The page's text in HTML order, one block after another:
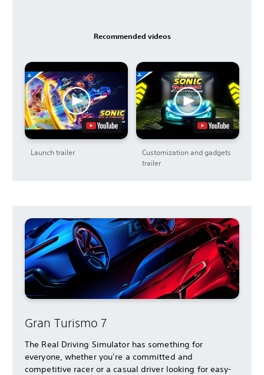
Recommended videos
Launch trailer
Customization and gadgets
trailer
Gran Turismo 7
The Real Driving Simulator has something for
everyone, whether you’re a committed and
competitive racer or a casual driver looking for easy-